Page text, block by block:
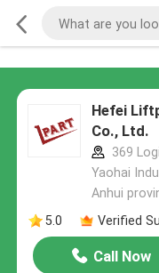
Hefei
Co., Ltd.
369
Yaohai
Anhui
5.0
Verified
Call Now